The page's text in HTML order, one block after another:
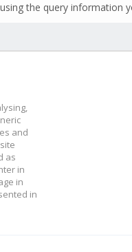
the query information
and
as
in
in
in